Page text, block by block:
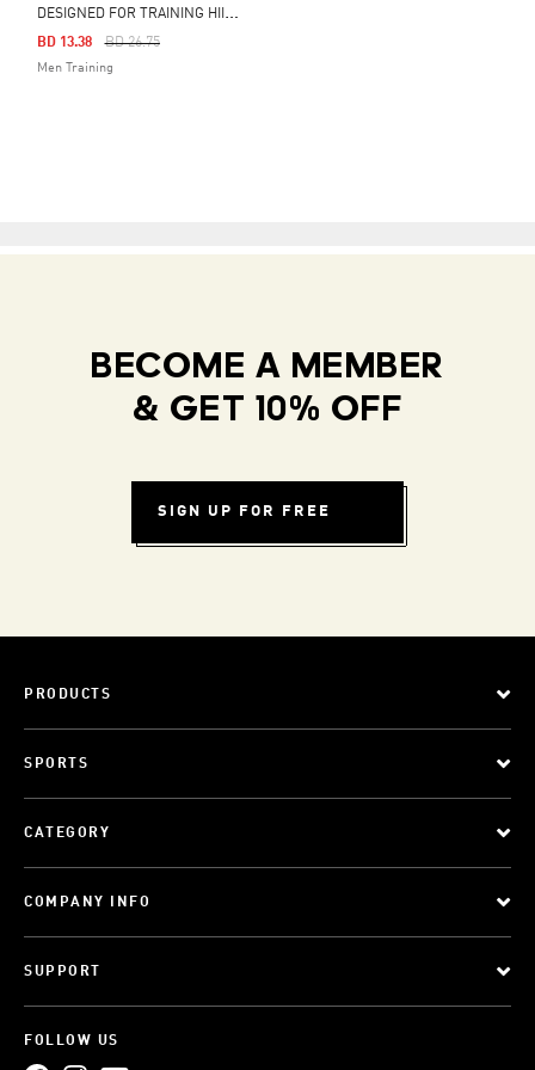
D
ESIGNED FOR TRAINING HIIT WORKOUT HEAT.RDY SHORTS
Price Reduced From
BD 26.75To
BD 13.38
Men Training
BECOME A MEMBER
& GET 10% OFF
SIGN UP FOR FREE
PRODUCTS
SPORTS
CATEGORY
COMPANY INFO
SUPPORT
FOLLOW US